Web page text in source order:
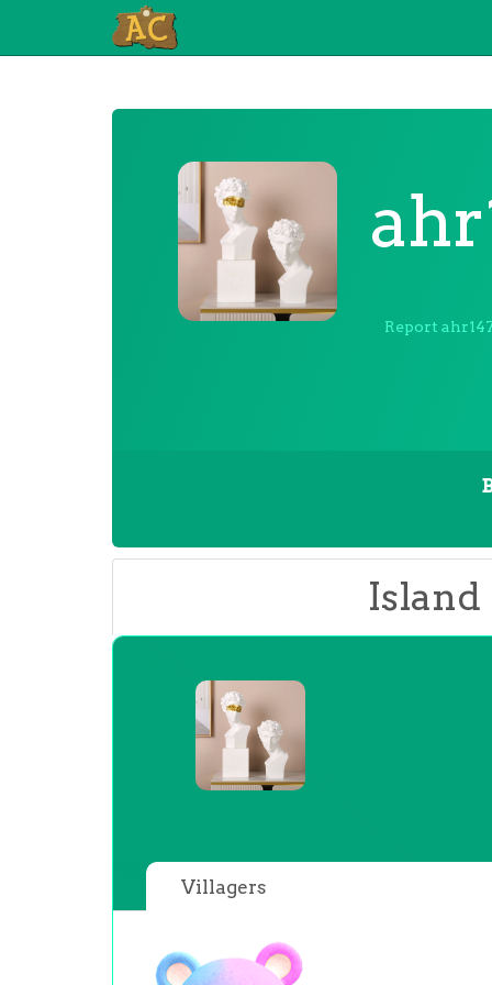
Report
Island
Villagers